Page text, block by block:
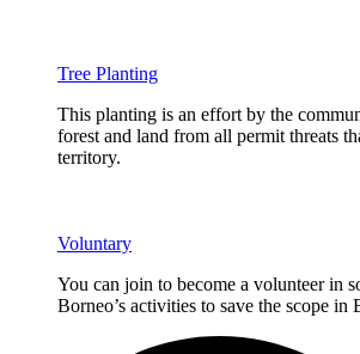
Tree Planting
This planting is an effort by the
forest and land from all permit threats
territory.
Voluntary
You can join to become a volunteer in
Borneo’s activities to save the scope in